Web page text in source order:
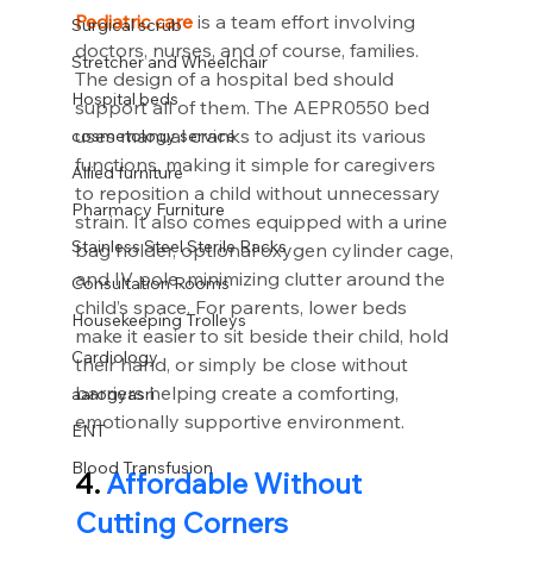
Surgical scrub
Stretcher and Wheelchair
Hospital beds
cosmetology service
Allied furniture
Pharmacy Furniture
Stainless Steel Sterile Racks
Consultation Rooms
Housekeeping Trolleys
Cardiology
aarogyasri
ENT
Blood Transfusion
Pediatric care is a team effort involving
doctors, nurses, and of course, families.
The design of a hospital bed should
support all of them. The AEPR0550 bed
uses manual cranks to adjust its various
functions, making it simple for caregivers
to reposition a child without unnecessary
strain. It also comes equipped with a urine
bag holder, optional oxygen cylinder cage,
and IV pole, minimizing clutter around the
child’s space. For parents, lower beds
make it easier to sit beside their child, hold
their hand, or simply be close without
barriers helping create a comforting,
emotionally supportive environment.
4. Affordable Without
Cutting Corners